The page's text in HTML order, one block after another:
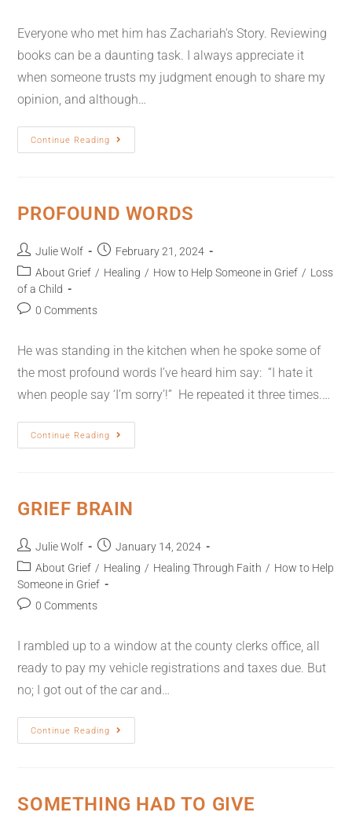
Everyone who met him has Zachariah's Story. Reviewing
books can be a daunting task. I always appreciate it
when someone trusts my judgment enough to share my
opinion, and although…
Continue Reading
PROFOUND WORDS
Julie Wolf
February 21, 2024
About Grief / Healing / How to Help Someone in Grief / Loss
of a Child
0 Comments
He was standing in the kitchen when he spoke some of
the most profound words I’ve heard him say: “I hate it
when people say ‘I’m sorry’!” He repeated it three times.…
Continue Reading
GRIEF BRAIN
Julie Wolf
January 14, 2024
About Grief / Healing / Healing Through Faith / How to Help
Someone in Grief
0 Comments
I rambled up to a window at the county clerks office, all
ready to pay my vehicle registrations and taxes due. But
no; I got out of the car and…
Continue Reading
SOMETHING HAD TO GIVE